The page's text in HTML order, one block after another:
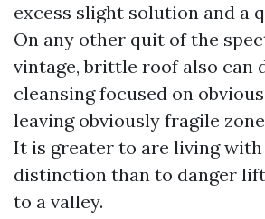
excess slight solution and a
On any other quit of the
vintage, brittle roof also can
cleansing focused on
leaving obviously fragile
It is greater to are living with
distinction than to danger
to a valley.